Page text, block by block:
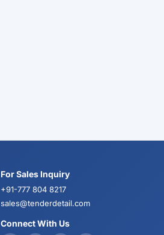
For Sales Inquiry
+91-777 804 8217
sales@tenderdetail.com
Connect With Us